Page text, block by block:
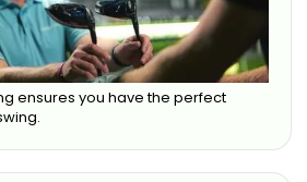
ensures you have the perfect